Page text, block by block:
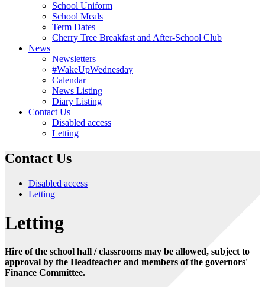
School Uniform
School Meals
Term Dates
Cherry Tree Breakfast and After-School Club
News
Newsletters
#WakeUpWednesday
Calendar
News Listing
Diary Listing
Contact Us
Disabled access
Letting
Contact Us
Disabled access
Letting
Letting
Hire of the school hall / classrooms may be allowed, subject to
approval by the Headteacher and members of the governors'
Finance Committee.